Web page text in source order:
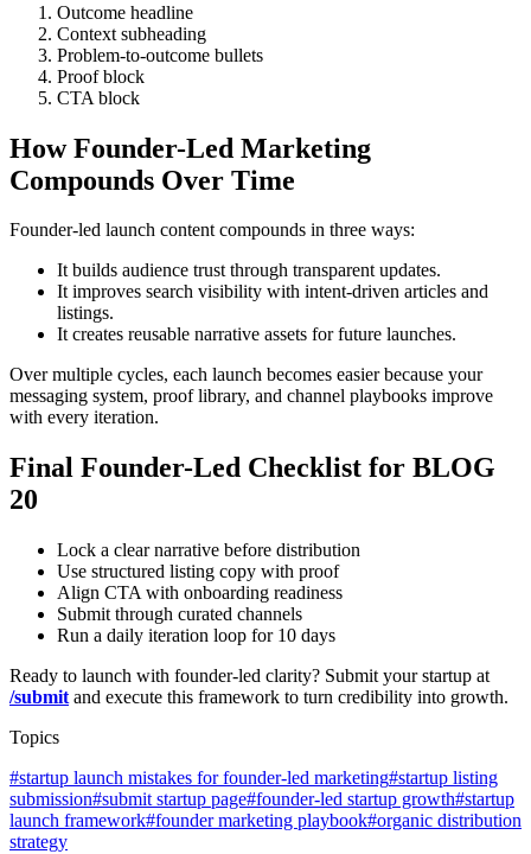
Outcome headline
Context subheading
Problem-to-outcome bullets
Proof block
CTA block
How Founder-Led Marketing
Compounds Over Time
Founder-led launch content compounds in three ways:
It builds audience trust through transparent updates.
It improves search visibility with intent-driven articles and
listings.
It creates reusable narrative assets for future launches.
Over multiple cycles, each launch becomes easier because your
messaging system, proof library, and channel playbooks improve
with every iteration.
Final Founder-Led Checklist for BLOG
20
Lock a clear narrative before distribution
Use structured listing copy with proof
Align CTA with onboarding readiness
Submit through curated channels
Run a daily iteration loop for 10 days
Ready to launch with founder-led clarity? Submit your startup at
/submit and execute this framework to turn credibility into growth.
Topics
#startup launch mistakes for founder-led marketing#startup listing
submission#submit startup page#founder-led startup growth#startup
launch framework#founder marketing playbook#organic distribution
strategy